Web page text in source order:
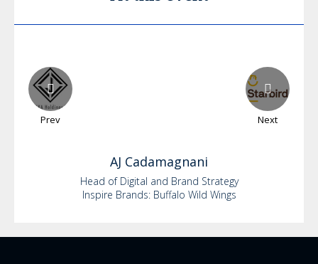
Prev Next
AJ Cadamagnani
Head of Digital and Brand Strategy
Inspire Brands: Buffalo Wild Wings